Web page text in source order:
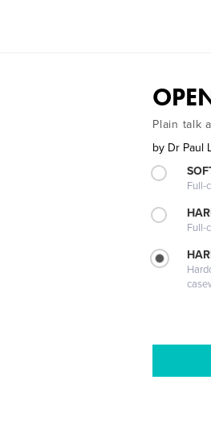
Plain talk
by Dr Paul
Full-
Full-